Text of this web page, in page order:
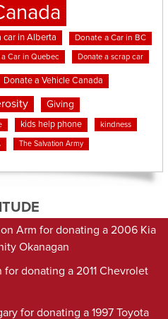
car in Alberta Donate a Car in BC
a Car in Quebec Donate a scrap car
Donate a Vehicle Canada
Giving
kids help phone kindness
The Salvation Army
Arm for donating a 2006 Kia
Okanagan
donating a 2011 Chevrolet
for donating a 1997 Toyota